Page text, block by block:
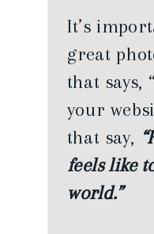
It’s
great
that says,
your
that say,
feels like
world.”